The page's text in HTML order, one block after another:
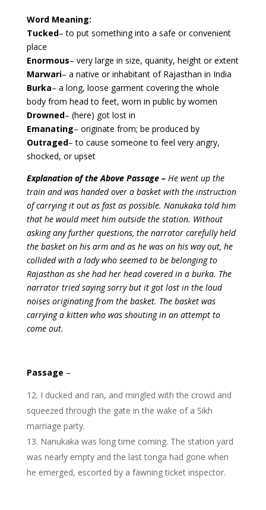
Word Meaning:
Tucked– to put something into a safe or convenient
place
Enormous– very large in size, quanity, height or extent
Marwari– a native or inhabitant of Rajasthan in India
Burka– a long, loose garment covering the whole
body from head to feet, worn in public by women
Drowned– (here) got lost in
Emanating– originate from; be produced by
Outraged– to cause someone to feel very angry,
shocked, or upset
Explanation of the Above Passage –He went up the
train and was handed over a basket with the instruction
of carrying it out as fast as possible. Nanukaka told him
that he would meet him outside the station. Without
asking any further questions, the narrator carefully held
the basket on his arm and as he was on his way out, he
collided with a lady who seemed to be belonging to
Rajasthan as she had her head covered in a burka. The
narrator tried saying sorry but it got lost in the loud
noises originating from the basket. The basket was
carrying a kitten who was shouting in an attempt to
come out.
Passage –
I ducked and ran, and mingled with the crowd and
squeezed through the gate in the wake of a Sikh
marriage party.
Nanukaka was long time coming. The station yard
was nearly empty and the last tonga had gone when
he emerged, escorted by a fawning ticket inspector.